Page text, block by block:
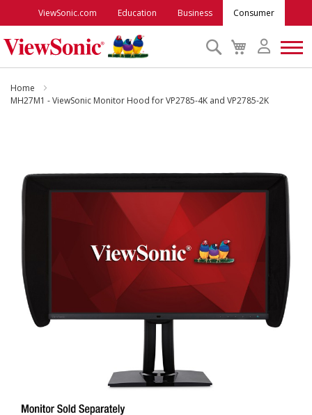
ViewSonic.com Education Business Consumer
My
Cart
Search
Monitors
Accessories
Outlet
ViewSonic Rewards
Support
Home
MH27M1 - ViewSonic Monitor Hood for VP2785-4K and VP2785-2K
end
the
images